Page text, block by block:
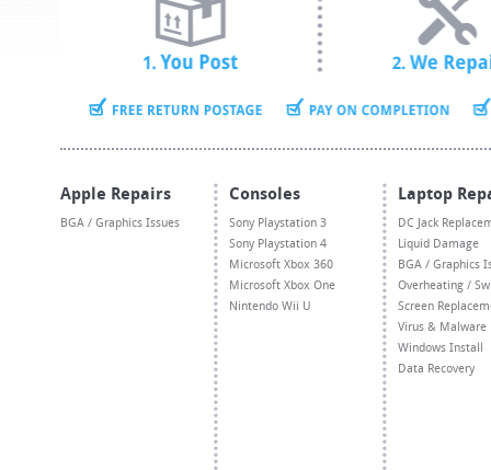
Apple Repairs
BGA / Graphics Issues
Consoles
Sony Playstation 3
Sony Playstation 4
Microsoft Xbox 360
Microsoft Xbox One
Nintendo Wii U
Laptop
DC Jack
Liquid Damage
BGA / Graphics
Overheating /
Screen
Virus & Malware
Windows Install
Data Recovery